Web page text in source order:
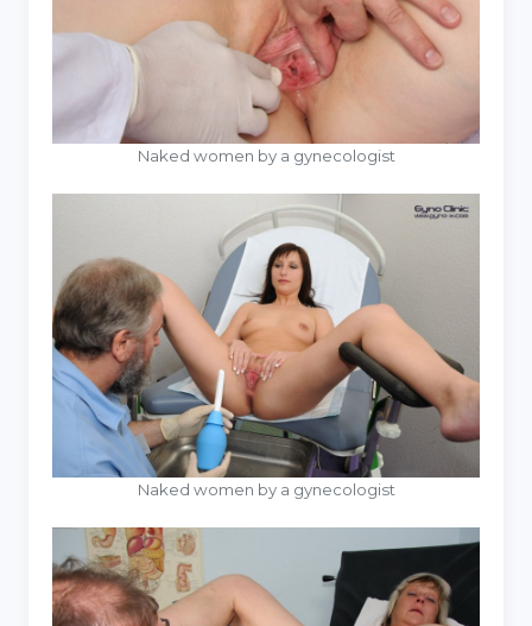
Naked women by a gynecologist
Naked women by a gynecologist